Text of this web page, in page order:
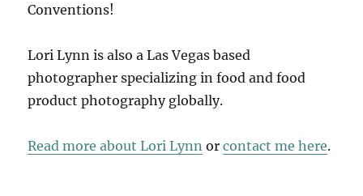
Conventions!
Lori Lynn is also a Las Vegas based
photographer specializing in food and food
product photography globally.
Read more about Lori Lynn orcontact me here.